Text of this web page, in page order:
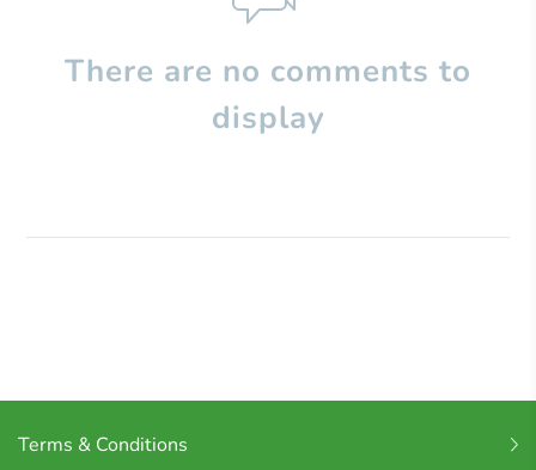
There are no comments to
display
Terms & Conditions